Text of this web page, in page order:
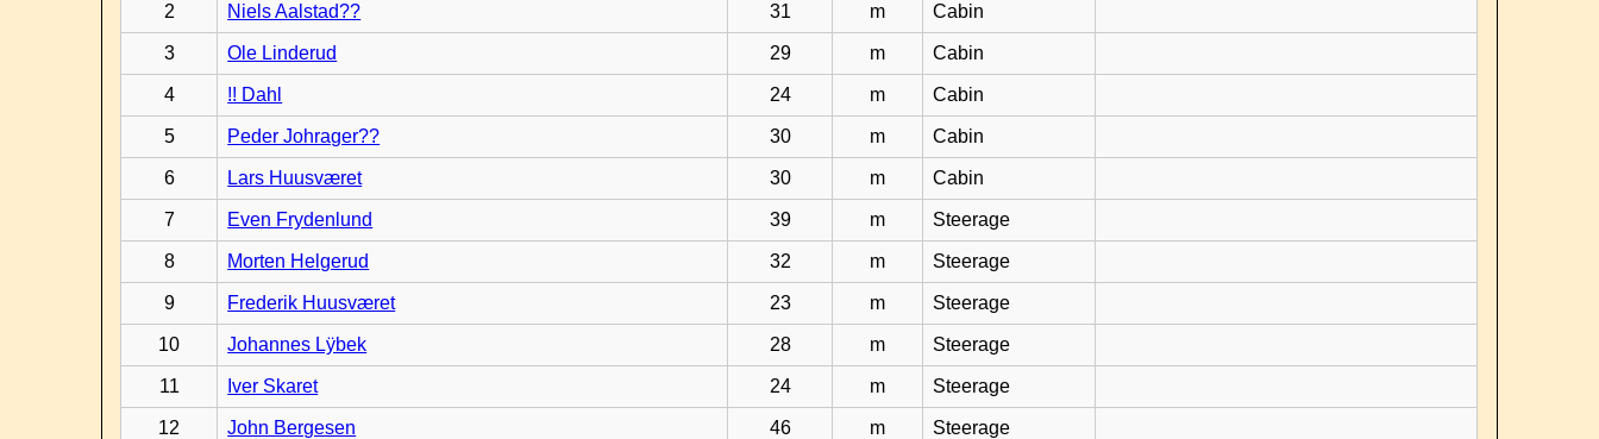
2 Niels Aalstad?? 31 m Cabin
3 Ole Linderud 29 m Cabin
4 !! Dahl 24 m Cabin
5 Peder Johrager?? 30 m Cabin
6 Lars Huusværet 30 m Cabin
7 Even Frydenlund 39 m Steerage
8 Morten Helgerud 32 m Steerage
9 Frederik Huusværet 23 m Steerage
10 Johannes Lÿbek 28 m Steerage
11 Iver Skaret 24 m Steerage
12 John Bergesen 46 m Steerage